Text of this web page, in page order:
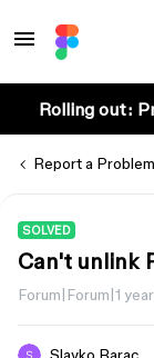
Rolling out:
Report a Problem
SOLVED
Can't unlink
Forum|Forum|1